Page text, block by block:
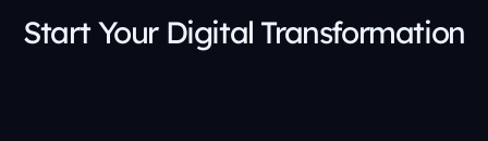
Start Your Digital Transformation